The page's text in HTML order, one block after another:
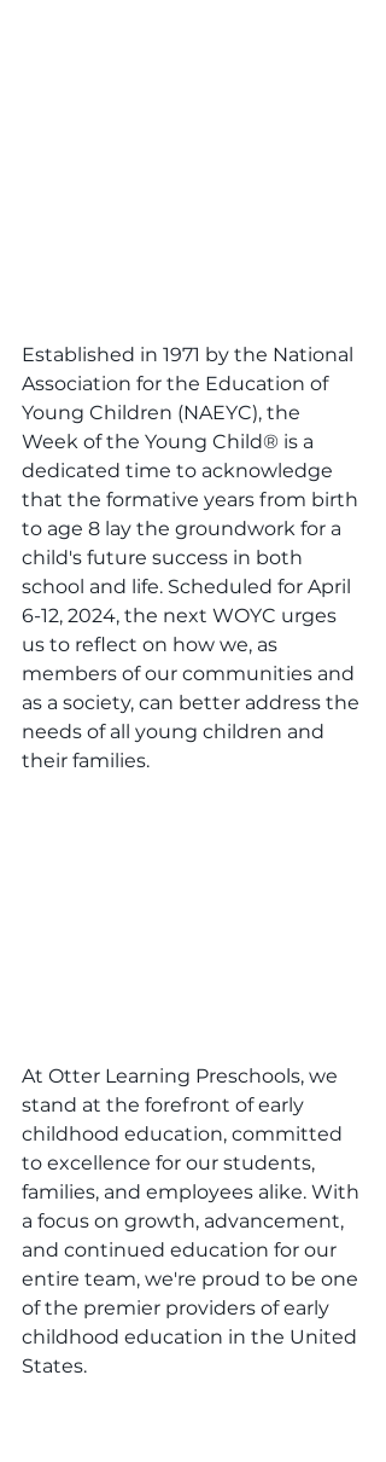
Established in 1971 by the National
Association for the Education of
Young Children (NAEYC), the
Week of the Young Child® is a
dedicated time to acknowledge
that the formative years from birth
to age 8 lay the groundwork for a
child's future success in both
school and life. Scheduled for April
6-12, 2024, the next WOYC urges
us to reflect on how we, as
members of our communities and
as a society, can better address the
needs of all young children and
their families.
At Otter Learning Preschools, we
stand at the forefront of early
childhood education, committed
to excellence for our students,
families, and employees alike. With
a focus on growth, advancement,
and continued education for our
entire team, we're proud to be one
of the premier providers of early
childhood education in the United
States.